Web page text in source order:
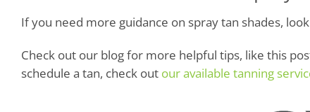
If you need more guidance on spray tan shades,
Check out our blog for more helpful tips, like this
schedule a tan, check out our available tanning